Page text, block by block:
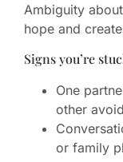
Ambiguity
hope and
Signs you’re
One
other
or family